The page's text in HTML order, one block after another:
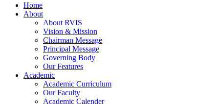
Home
About
About RVIS
Vision & Mission
Chairman Message
Principal Message
Governing Body
Our Features
Academic
Academic Curriculum
Our Faculty
Academic Calender